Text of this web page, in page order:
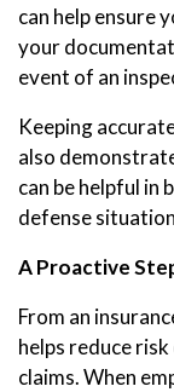
can help ensure
your
event of an
Keeping
also
can be helpful in
defense
A Proactive
From an
helps reduce
claims. When